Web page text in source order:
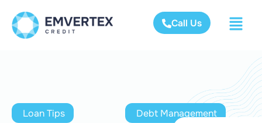
Call Us
Loan Tips Debt Management